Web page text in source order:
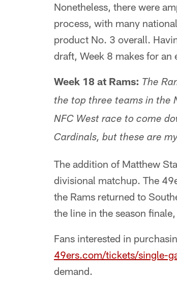
Nonetheless, there were
process, with many
product No. 3 overall.
draft, Week 8 makes for
Week 18 at Rams: The
the top three teams in the
NFC West race to come
Cardinals, but these are
The addition of Matthew
divisional matchup. The
the Rams returned to
the line in the season
Fans interested in
49ers.com/tickets/single-
demand.